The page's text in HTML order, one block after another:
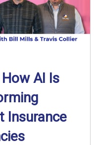
AI Is
Insurance